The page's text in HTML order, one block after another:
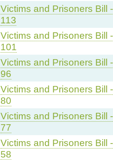
Victims and Prisoners Bill
113
Victims and Prisoners Bill
101
Victims and Prisoners Bill
96
Victims and Prisoners Bill
80
Victims and Prisoners Bill
77
Victims and Prisoners Bill
58